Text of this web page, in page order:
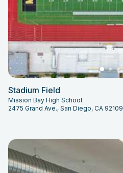
Stadium Field
Mission Bay High School
2475 Grand Ave., San Diego, CA 92109